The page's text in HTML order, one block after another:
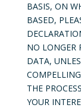
BASIS, ON
BASED,
NO LONGER
DATA,
THE
YOUR